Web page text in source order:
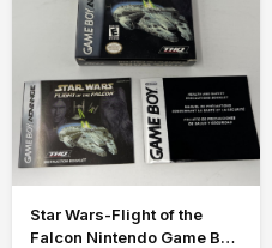
Star Wars-Flight of the
Falcon Nintendo Game Boy